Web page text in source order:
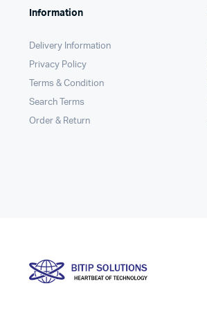
Information
Delivery Information
Privacy Policy
Terms & Condition
Search Terms
Order & Return